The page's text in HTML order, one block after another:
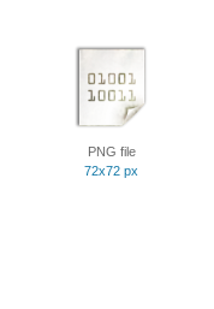
PNG file
72x72 px